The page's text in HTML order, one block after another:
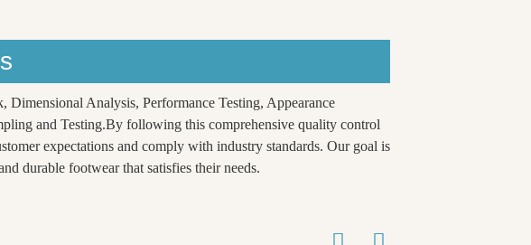
Analysis, Performance Testing, Appearance
and Testing.By following this comprehensive quality control
expectations and comply with industry standards. Our goal is
durable footwear that satisfies their needs.